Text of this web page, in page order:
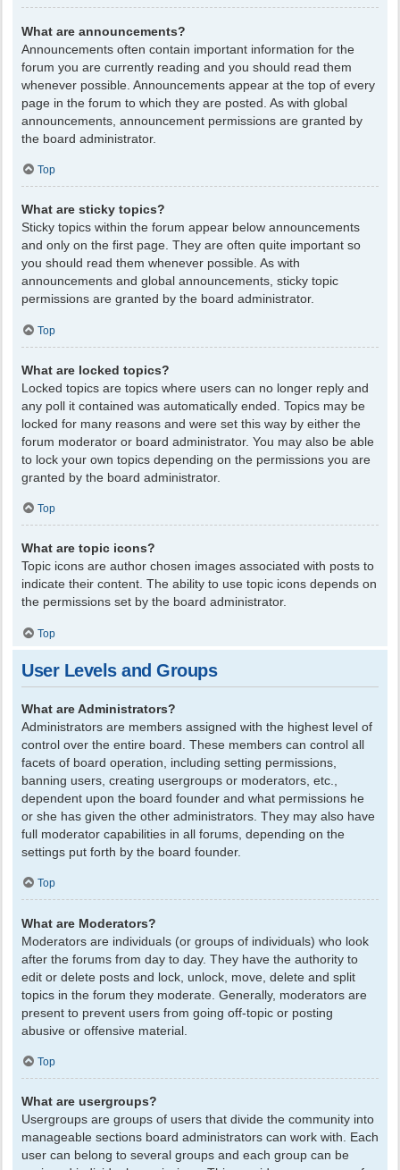
What are announcements?
Announcements often contain important information for the
forum you are currently reading and you should read them
whenever possible. Announcements appear at the top of every
page in the forum to which they are posted. As with global
announcements, announcement permissions are granted by
the board administrator.
Top
What are sticky topics?
Sticky topics within the forum appear below announcements
and only on the first page. They are often quite important so
you should read them whenever possible. As with
announcements and global announcements, sticky topic
permissions are granted by the board administrator.
Top
What are locked topics?
Locked topics are topics where users can no longer reply and
any poll it contained was automatically ended. Topics may be
locked for many reasons and were set this way by either the
forum moderator or board administrator. You may also be able
to lock your own topics depending on the permissions you are
granted by the board administrator.
Top
What are topic icons?
Topic icons are author chosen images associated with posts to
indicate their content. The ability to use topic icons depends on
the permissions set by the board administrator.
Top
User Levels and Groups
What are Administrators?
Administrators are members assigned with the highest level of
control over the entire board. These members can control all
facets of board operation, including setting permissions,
banning users, creating usergroups or moderators, etc.,
dependent upon the board founder and what permissions he
or she has given the other administrators. They may also have
full moderator capabilities in all forums, depending on the
settings put forth by the board founder.
Top
What are Moderators?
Moderators are individuals (or groups of individuals) who look
after the forums from day to day. They have the authority to
edit or delete posts and lock, unlock, move, delete and split
topics in the forum they moderate. Generally, moderators are
present to prevent users from going off-topic or posting
abusive or offensive material.
Top
What are usergroups?
Usergroups are groups of users that divide the community into
manageable sections board administrators can work with. Each
user can belong to several groups and each group can be